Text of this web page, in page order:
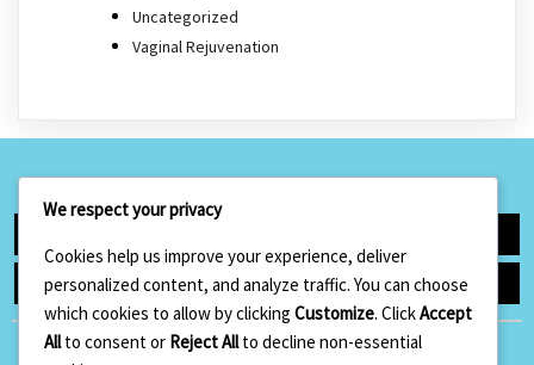
Uncategorized
Vaginal Rejuvenation
Instagram Linkedin
We respect your privacy
Cookies help us improve your experience, deliver
personalized content, and analyze traffic. You can choose
which cookies to allow by clicking Customize. ClickAccept
Allto consent or Reject Allto decline non-essential